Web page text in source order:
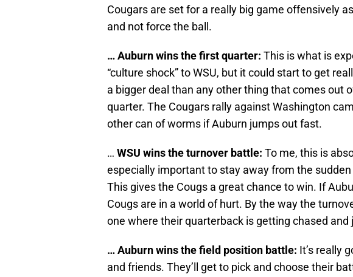
Cougars are set for a really big game offensively
and not force the ball.
… Auburn wins the first quarter: This is what is
“culture shock” to WSU, but it could start to get
a bigger deal than any other thing that comes out
quarter. The Cougars rally against Washington
other can of worms if Auburn jumps out fast.
… WSU wins the turnover battle: To me, this is
especially important to stay away from the
This gives the Cougs a great chance to win. If
Cougs are in a world of hurt. By the way the
one where their quarterback is getting chased
… Auburn wins the field position battle: It’s really
and friends. They’ll get to pick and choose their